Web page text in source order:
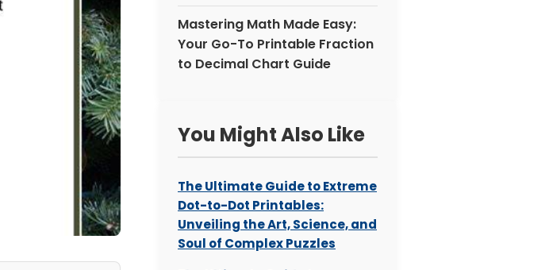
Mastering Math Made Easy:
Your Go-To Printable Fraction
to Decimal Chart Guide
You Might Also Like
The Ultimate Guide to Extreme
Dot-to-Dot Printables:
Unveiling the Art, Science, and
Soul of Complex Puzzles